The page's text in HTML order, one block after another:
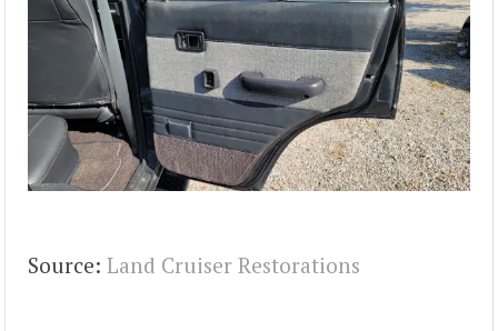
Source: Land Cruiser Restorations